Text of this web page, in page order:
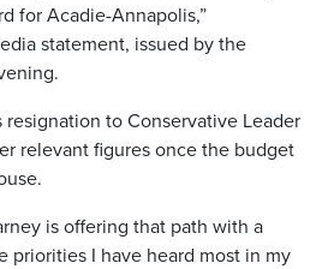
for Acadie-Annapolis,”
statement, issued by the
to Conservative Leader
relevant figures once the budget
is offering that path with a
priorities I have heard most in my